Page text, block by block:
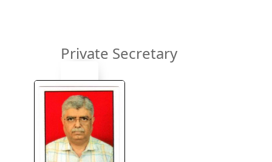
Private Secretary